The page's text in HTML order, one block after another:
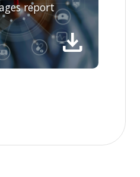
report
download